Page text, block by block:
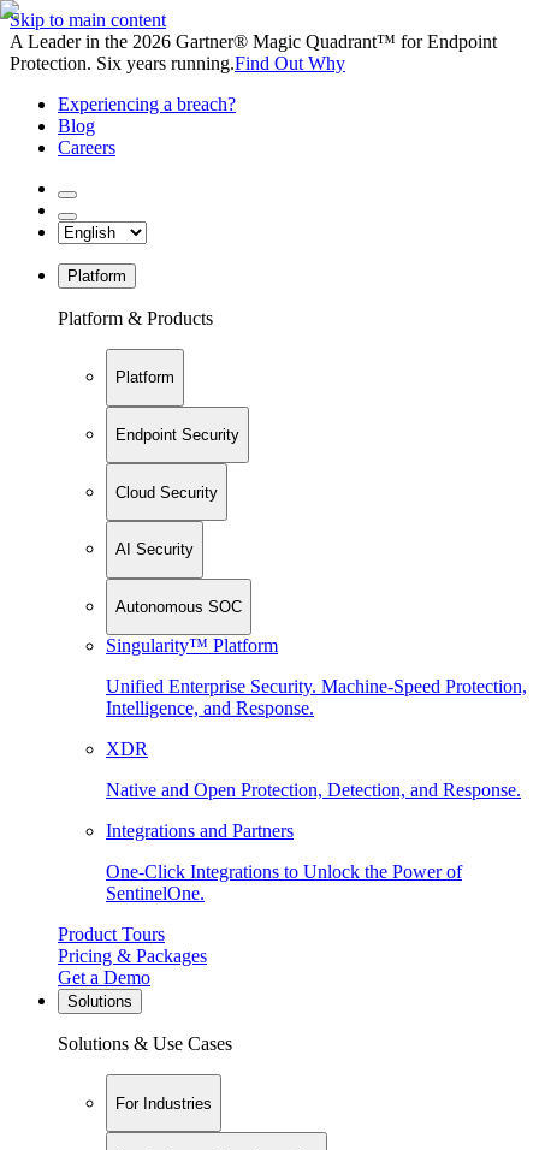
Skip to main content
A Leader in the 2026 Gartner® Magic Quadrant™ for Endpoint
Protection. Six years running.Find Out Why
Experiencing a breach?
Blog
Careers
Platform
Platform & Products
Platform
Endpoint Security
Cloud Security
AI Security
Autonomous SOC
Singularity™ Platform
Unified Enterprise Security. Machine-Speed Protection,
Intelligence, and Response.
XDR
Native and Open Protection, Detection, and Response.
Integrations and Partners
One-Click Integrations to Unlock the Power of
SentinelOne.
Product Tours
Pricing & Packages
Get a Demo
Solutions
Solutions & Use Cases
For Industries